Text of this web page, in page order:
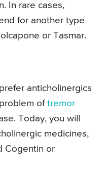
In rare cases,
for another type
or Tasmar.
anticholinergics
of tremor
Today, you will
medicines,
Cogentin or